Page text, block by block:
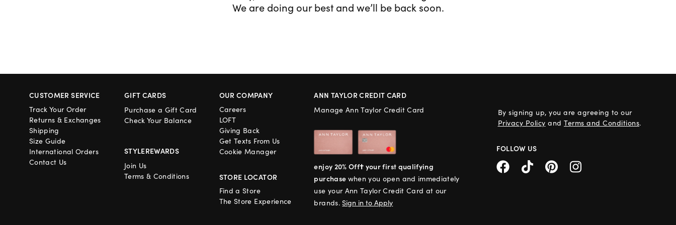
We are doing our best and we’ll be back soon.
CUSTOMER SERVICE
Track Your Order
Returns & Exchanges
Shipping
Size Guide
International Orders
Contact Us
GIFT CARDS
Purchase a Gift Card
Check Your Balance
STYLEREWARDS
Join Us
Terms & Conditions
OUR COMPANY
Careers
LOFT
Giving Back
Get Texts From Us
Cookie Manager
STORE LOCATOR
Find a Store
The Store Experience
ANN TAYLOR CREDIT CARD
Manage Ann Taylor Credit Card
enjoy 20% Off† your first qualifying
purchase when you open and immediately
use your Ann Taylor Credit Card at our
brands.Sign in to Apply
By signing up, you are agreeing to our
Privacy Policy and Terms and Conditions.
FOLLOW US